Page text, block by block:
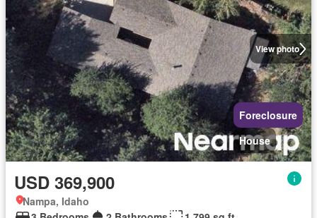
View photo
Foreclosure
House
USD 369,900
Nampa, Idaho